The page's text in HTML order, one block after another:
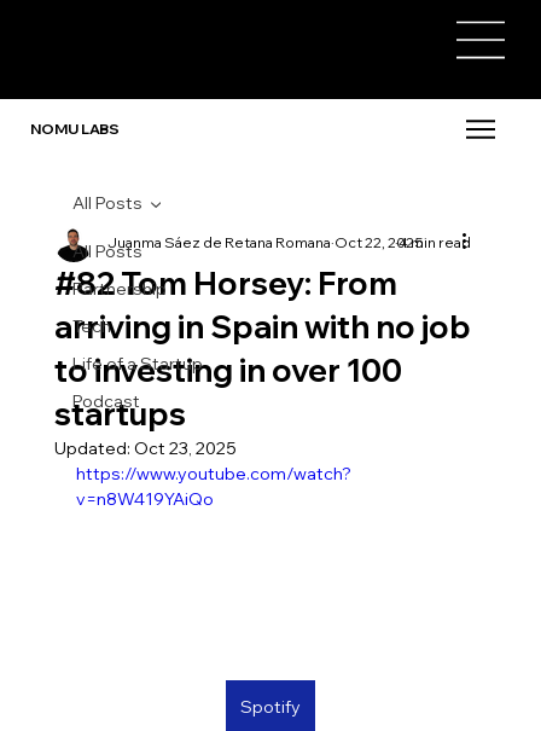
NOMU LABS
All Posts
Partnership
Tech
Life of a Startup
Podcast
All Posts
#82 Tom Horsey: From
arriving in Spain with no job
to investing in over 100
startups
Juanma Sáez de Retana Romana Oct 22, 20254 min read
Updated: Oct 23, 2025
https://www.youtube.com/watch?
v=n8W419YAiQo
Spotify